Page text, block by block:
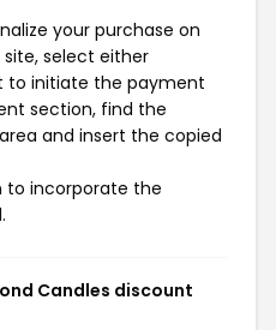
your purchase on
select either
to initiate the payment
section, find the
and insert the copied
to incorporate the
Candles discount